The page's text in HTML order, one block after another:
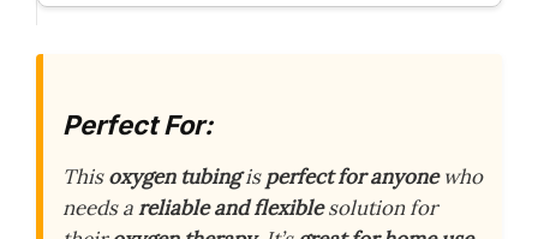
Perfect For:
Thisoxygen tubingisperfect for anyonewho
needs areliable and flexiblesolution for